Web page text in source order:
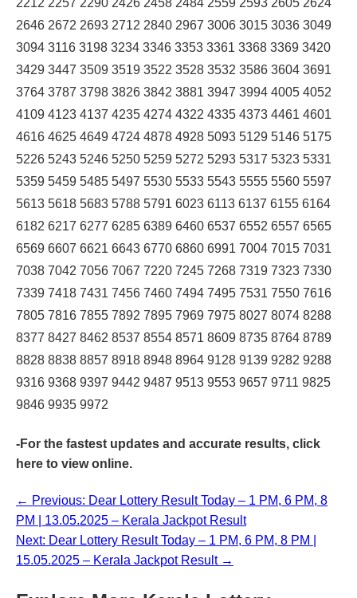
2212 2257 2290 2426 2458 2484 2559 2593 2605 2624
2646 2672 2693 2712 2840 2967 3006 3015 3036 3049
3094 3116 3198 3234 3346 3353 3361 3368 3369 3420
3429 3447 3509 3519 3522 3528 3532 3586 3604 3691
3764 3787 3798 3826 3842 3881 3947 3994 4005 4052
4109 4123 4137 4235 4274 4322 4335 4373 4461 4601
4616 4625 4649 4724 4878 4928 5093 5129 5146 5175
5226 5243 5246 5250 5259 5272 5293 5317 5323 5331
5359 5459 5485 5497 5530 5533 5543 5555 5560 5597
5613 5618 5683 5788 5791 6023 6113 6137 6155 6164
6182 6217 6277 6285 6389 6460 6537 6552 6557 6565
6569 6607 6621 6643 6770 6860 6991 7004 7015 7031
7038 7042 7056 7067 7220 7245 7268 7319 7323 7330
7339 7418 7431 7456 7460 7494 7495 7531 7550 7616
7805 7816 7855 7892 7895 7969 7975 8027 8074 8288
8377 8427 8462 8537 8554 8571 8609 8735 8764 8789
8828 8838 8857 8918 8948 8964 9128 9139 9282 9288
9316 9368 9397 9442 9487 9513 9553 9657 9711 9825
9846 9935 9972
-For the fastest updates and accurate results, click
here to view online.
← Previous: Dear Lottery Result Today – 1 PM, 6 PM, 8
PM | 13.05.2025 – Kerala Jackpot Result
Next: Dear Lottery Result Today – 1 PM, 6 PM, 8 PM |
15.05.2025 – Kerala Jackpot Result →